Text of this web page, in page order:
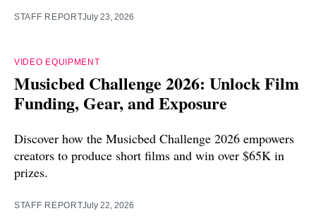
STAFF REPORTJuly 23, 2026
VIDEO EQUIPMENT
Musicbed Challenge 2026: Unlock Film
Funding, Gear, and Exposure
Discover how the Musicbed Challenge 2026 empowers
creators to produce short films and win over $65K in
prizes.
STAFF REPORTJuly 22, 2026